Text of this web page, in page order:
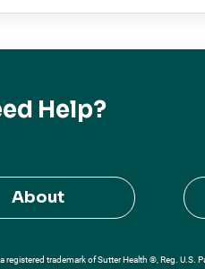
Help?
About
trademark of Sutter Health ®, Reg. U.S.